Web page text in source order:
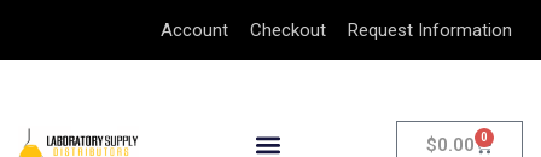
Account Checkout Request Information
$0.00 0